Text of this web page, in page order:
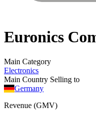
Euronics
Main Category
Electronics
Main Country Selling to
Germany
Revenue (GMV)